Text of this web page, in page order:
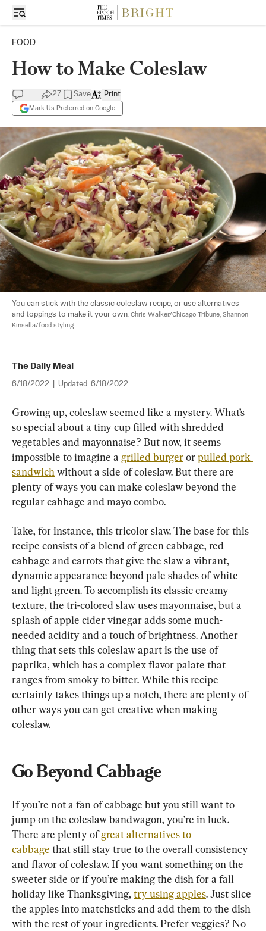
FOOD
How to Make Coleslaw
27 Save
Mark Us Preferred on Google
Print
You can stick with the classic coleslaw recipe, or use alternatives
and toppings to make it your own. Chris Walker/Chicago Tribune; Shannon
Kinsella/food styling
The Daily Meal
6/18/2022 Updated: 6/18/2022
Growing up, coleslaw seemed like a mystery. What’s
so special about a tiny cup filled with shredded
vegetables and mayonnaise? But now, it seems
impossible to imagine a grilled burger or pulled pork
sandwich without a side of coleslaw. But there are
plenty of ways you can make coleslaw beyond the
regular cabbage and mayo combo.
Take, for instance, this tricolor slaw. The base for this
recipe consists of a blend of green cabbage, red
cabbage and carrots that give the slaw a vibrant,
dynamic appearance beyond pale shades of white
and light green. To accomplish its classic creamy
texture, the tri-colored slaw uses mayonnaise, but a
splash of apple cider vinegar adds some much-
needed acidity and a touch of brightness. Another
thing that sets this coleslaw apart is the use of
paprika, which has a complex flavor palate that
ranges from smoky to bitter. While this recipe
certainly takes things up a notch, there are plenty of
other ways you can get creative when making
coleslaw.
Go Beyond Cabbage
If you’re not a fan of cabbage but you still want to
jump on the coleslaw bandwagon, you’re in luck.
There are plenty of great alternatives to
cabbage that still stay true to the overall consistency
and flavor of coleslaw. If you want something on the
sweeter side or if you’re making the dish for a fall
holiday like Thanksgiving, try using apples. Just slice
the apples into matchsticks and add them to the dish
with the rest of your ingredients. Prefer veggies? No